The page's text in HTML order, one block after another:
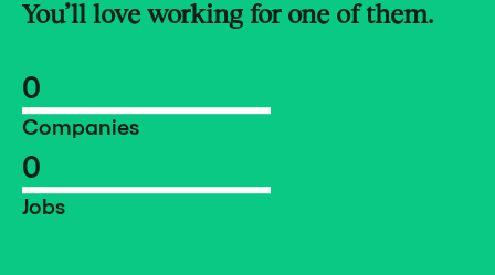
You’ll love working for one of them.
0
Companies
0
Jobs